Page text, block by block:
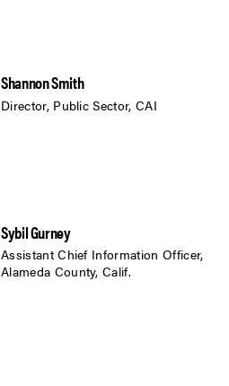
Shannon Smith
Director, Public Sector, CAI
Sybil Gurney
Assistant Chief Information Officer,
Alameda County, Calif.